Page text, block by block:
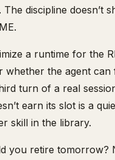
The discipline doesn’t
a runtime for the
whether the agent can
turn of a real
earn its slot is a
skill in the library.
you retire tomorrow?